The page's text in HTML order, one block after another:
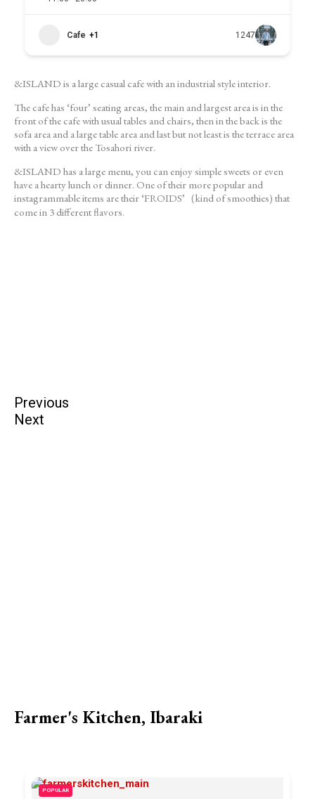
Cafe +1 1247
&ISLAND is a large casual cafe with an industrial style interior.
The cafe has ‘four’ seating areas, the main and largest area is in the
front of the cafe with usual tables and chairs, then in the back is the
sofa area and a large table area and last but not least is the terrace area
with a view over the Tosahori river.
&ISLAND has a large menu, you can enjoy simple sweets or even
have a hearty lunch or dinner. One of their more popular and
instagrammable items are their ‘FROIDS’（kind of smoothies) that
come in 3 different flavors.
Previous
Next
Farmer's Kitchen, Ibaraki
POPULAR